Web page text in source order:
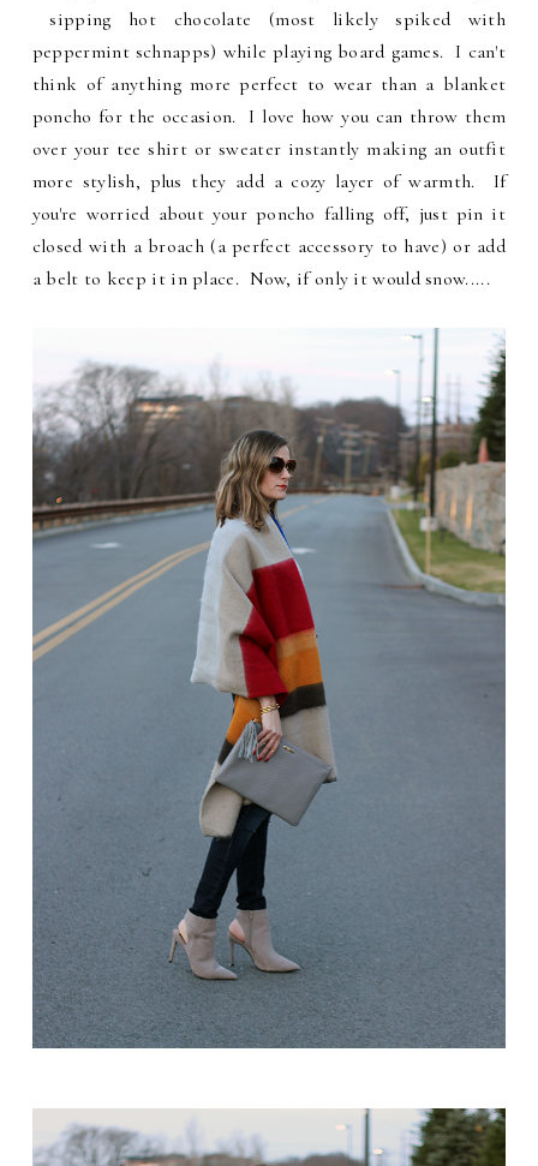
sipping hot chocolate (most likely spiked with
peppermint schnapps) while playing board games. I can't
think of anything more perfect to wear than a blanket
poncho for the occasion. I love how you can throw them
over your tee shirt or sweater instantly making an outfit
more stylish, plus they add a cozy layer of warmth. If
you're worried about your poncho falling off, just pin it
closed with a broach (a perfect accessory to have) or add
a belt to keep it in place. Now, if only it would snow.....